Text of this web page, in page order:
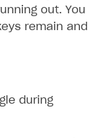
out. You
remain and
during